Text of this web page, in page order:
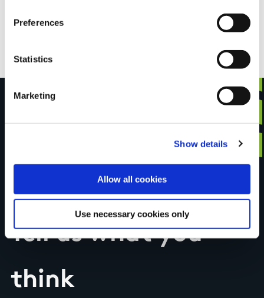
Preferences
Statistics
Marketing
Show details
Allow all cookies
Use necessary cookies only
OSI Maps
Discovery Series Sheet 75
Have you done this
trail?
Tell us what you
think